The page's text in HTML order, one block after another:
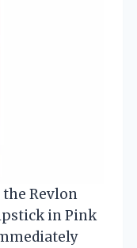
the Revlon
in Pink